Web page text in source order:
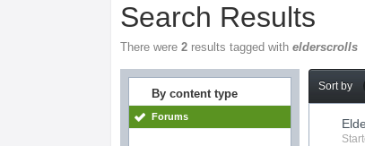
Search Results
There were2 results tagged withelderscrolls
By content type
Forums
Sort by